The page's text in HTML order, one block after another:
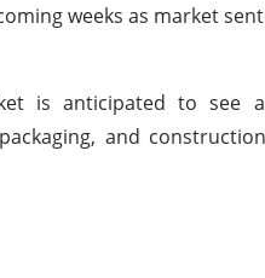
weeks as market
is anticipated to see
and